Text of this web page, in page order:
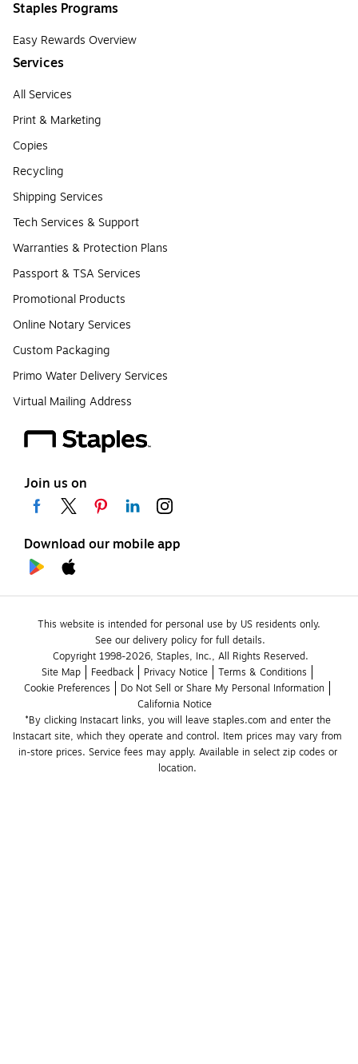
Staples Programs
Easy Rewards Overview
Services
All Services
Print & Marketing
Copies
Recycling
Shipping Services
Tech Services & Support
Warranties & Protection Plans
Passport & TSA Services
Promotional Products
Online Notary Services
Custom Packaging
Primo Water Delivery Services
Virtual Mailing Address
Join us on
Download our mobile app
This website is intended for personal use by US residents only.
See our delivery policy for full details.
Copyright 1998-2026, Staples, Inc., All Rights Reserved.
Site Map
Feedback Privacy Notice
Terms & Conditions
Cookie Preferences
Do Not Sell or Share My Personal Information
California Notice
*By clicking Instacart links, you will leave staples.com and enter the
Instacart site, which they operate and control. Item prices may vary from
in-store prices. Service fees may apply. Available in select zip codes or
location.